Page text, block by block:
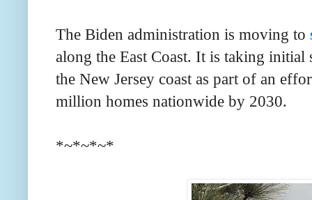
The Biden administration is moving to
along the East Coast. It is taking
the New Jersey coast as part of an
million homes nationwide by 2030.
*~*~*~*